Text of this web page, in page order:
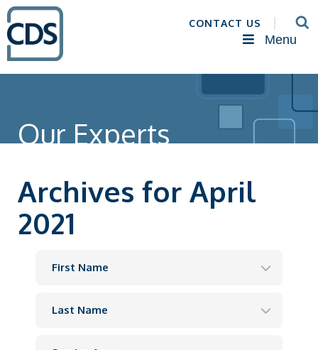
CONTACT US
Menu
Our Experts
Archives for April
2021